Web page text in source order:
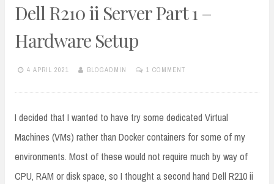
Dell R210 ii Server Part 1 –
Hardware Setup
4 APRIL 2021 BLOGADMIN 1 COMMENT
I decided that I wanted to have try some dedicated Virtual
Machines (VMs) rather than Docker containers for some of my
environments. Most of these would not require much by way of
CPU, RAM or disk space, so I thought a second hand Dell R210 ii